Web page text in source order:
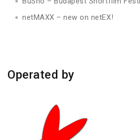
netMAXX – new on netEX!
Operated by